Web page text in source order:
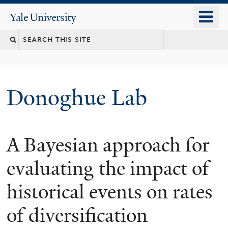
content
Yale
University
Search
Donoghue Lab
A Bayesian approach for
evaluating the impact of
historical events on rates
of diversification